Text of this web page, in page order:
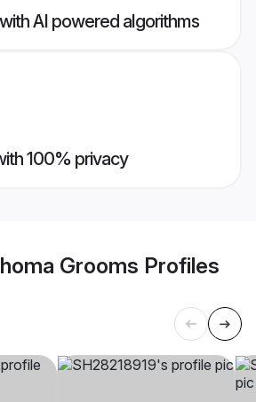
AI powered algorithms
100% privacy
Grooms Profiles